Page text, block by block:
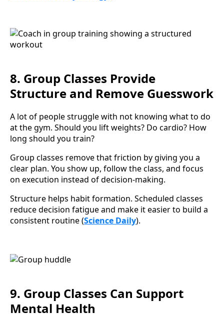
8. Group Classes Provide
Structure and Remove Guesswork
A lot of people struggle with not knowing what to do
at the gym. Should you lift weights? Do cardio? How
long should you train?
Group classes remove that friction by giving you a
clear plan. You show up, follow the class, and focus
on execution instead of decision-making.
Structure helps habit formation. Scheduled classes
reduce decision fatigue and make it easier to build a
consistent routine (Science Daily).
9. Group Classes Can Support
Mental Health